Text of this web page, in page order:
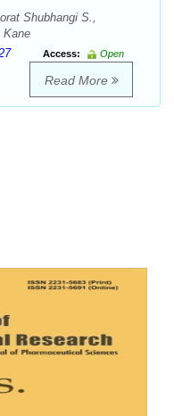
Shubhangi S.,
Kane
Access:
Open
Read More